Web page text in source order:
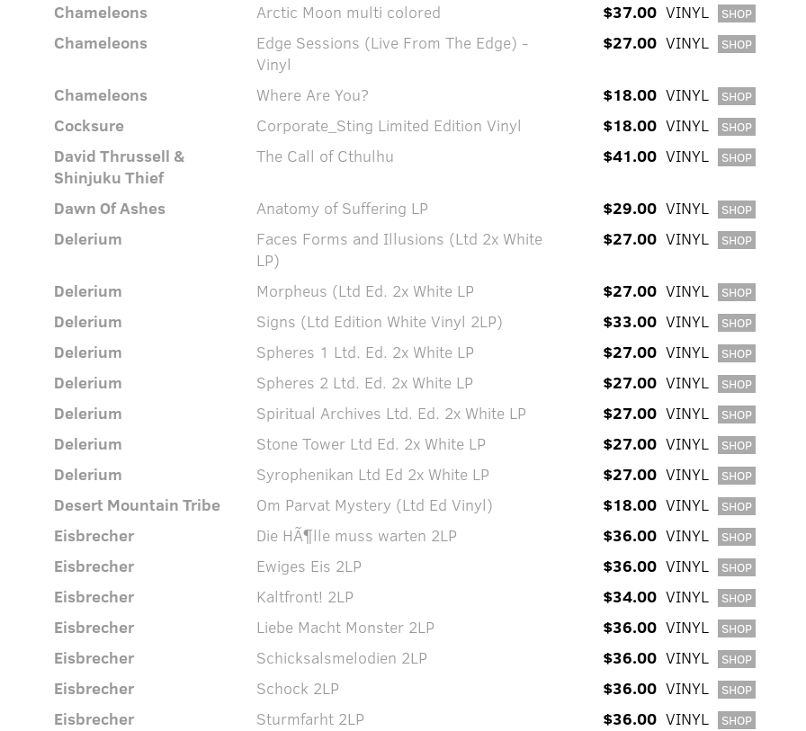
Chameleons Arctic Moon multi colored $37.00 VINYL SHOP
Chameleons
Edge Sessions (Live From The Edge) -
Vinyl
$27.00 VINYL SHOP
Chameleons Where Are You? $18.00 VINYL SHOP
Cocksure Corporate_Sting Limited Edition Vinyl $18.00 VINYL SHOP
David Thrussell &
Shinjuku Thief
The Call of Cthulhu $41.00 VINYL SHOP
Dawn Of Ashes Anatomy of Suffering LP $29.00 VINYL SHOP
Delerium
Faces Forms and Illusions (Ltd 2x White
LP)
$27.00 VINYL SHOP
Delerium Morpheus (Ltd Ed. 2x White LP $27.00 VINYL SHOP
Delerium Signs (Ltd Edition White Vinyl 2LP) $33.00 VINYL SHOP
Delerium Spheres 1 Ltd. Ed. 2x White LP $27.00 VINYL SHOP
Delerium Spheres 2 Ltd. Ed. 2x White LP $27.00 VINYL SHOP
Delerium Spiritual Archives Ltd. Ed. 2x White LP $27.00 VINYL SHOP
Delerium Stone Tower Ltd Ed. 2x White LP $27.00 VINYL SHOP
Delerium Syrophenikan Ltd Ed 2x White LP $27.00 VINYL SHOP
Desert Mountain Tribe Om Parvat Mystery (Ltd Ed Vinyl) $18.00 VINYL SHOP
Eisbrecher Die HÃ¶lle muss warten 2LP $36.00 VINYL SHOP
Eisbrecher Ewiges Eis 2LP $36.00 VINYL SHOP
Eisbrecher Kaltfront! 2LP $34.00 VINYL SHOP
Eisbrecher Liebe Macht Monster 2LP $36.00 VINYL SHOP
Eisbrecher Schicksalsmelodien 2LP $36.00 VINYL SHOP
Eisbrecher Schock 2LP $36.00 VINYL SHOP
Eisbrecher Sturmfarht 2LP $36.00 VINYL SHOP